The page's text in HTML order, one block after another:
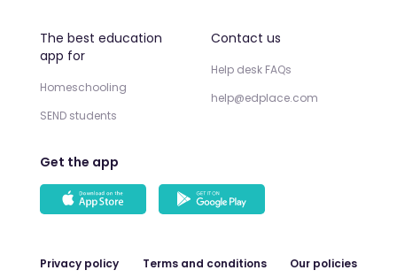
The best education
app for
Homeschooling
SEND students
Contact us
Help desk FAQs
help@edplace.com
Get the app
Privacy policy Terms and conditions Our policies